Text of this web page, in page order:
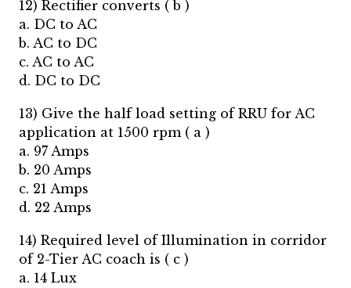
12) Rectifier converts ( b )
a. DC to AC
b. AC to DC
c. AC to AC
d. DC to DC
13) Give the half load setting of RRU for AC
application at 1500 rpm ( a )
a. 97 Amps
b. 20 Amps
c. 21 Amps
d. 22 Amps
14) Required level of Illumination in corridor
of 2-Tier AC coach is ( c )
a. 14 Lux